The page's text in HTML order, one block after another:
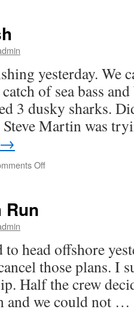
yesterday. We
of sea bass
3 dusky sharks.
Steve Martin was
→
Offon
Run
to head offshore
those plans. I
Half the crew
and we could not …